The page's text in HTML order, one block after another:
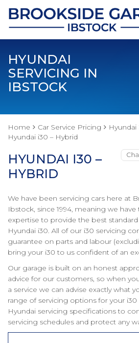
HYUNDAI
SERVICING IN
IBSTOCK
Home Car Service Pricing
Hyundai
Hyundai i30 – Hybrid
HYUNDAI I30 –
HYBRID
We have been servicing cars here at
Ibstock, since 1994, meaning we
expertise to provide the best
Hyundai i30. All of our i30 servicing
guarantee on parts and labour
bring your i30 to us confident of an
Our garage is built on an honest
advice for our customers, so when
a service we can advise exactly what
range of servicing options for your
Hyundai servicing specifications to
servicing schedules and protect any